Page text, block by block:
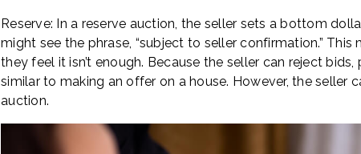
Reserve: In a reserve auction, the seller sets a bottom
might see the phrase, “subject to seller confirmation.”
they feel it isn’t enough. Because the seller can reject
similar to making an offer on a house. However, the seller
auction.